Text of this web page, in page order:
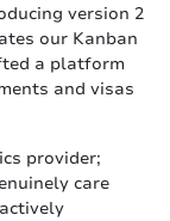
version 2
our Kanban
a platform
and visas
provider;
care